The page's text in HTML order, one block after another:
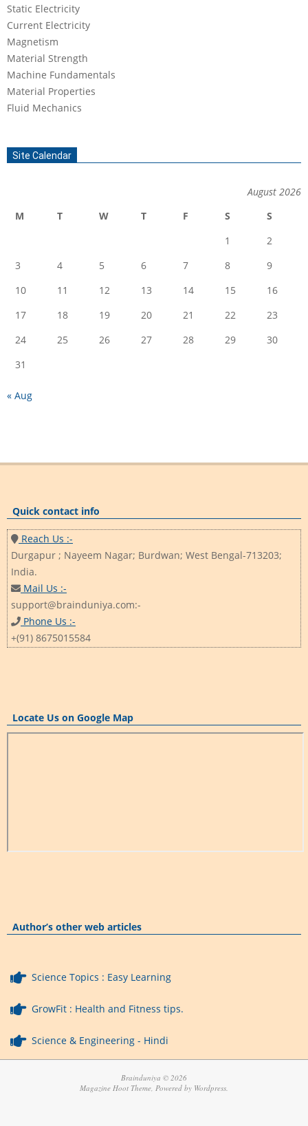
Static Electricity
Current Electricity
Magnetism
Material Strength
Machine Fundamentals
Material Properties
Fluid Mechanics
Site Calendar
August 2026
M
T W T F S
S
1
2
3
4 5 6 7 8
9
10
11 12 13 14 15
16
17
18 19 20 21 22
23
24
25 26 27 28 29
30
31
« Aug
Quick contact info
Reach Us :-
Durgapur ; Nayeem Nagar; Burdwan; West Bengal-713203;
India.
Mail Us :-
support@brainduniya.com:-
Phone Us :-
+(91) 8675015584
Locate Us on Google Map
Author’s other web articles
Science Topics : Easy Learning
GrowFit : Health and Fitness tips.
Science & Engineering - Hindi
Brainduniya © 2026
Magazine Hoot Theme, Powered by Wordpress.